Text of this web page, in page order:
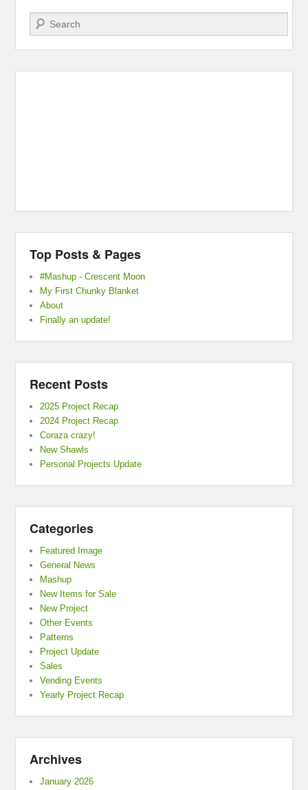
Search
Top Posts & Pages
#Mashup - Crescent Moon
My First Chunky Blanket
About
Finally an update!
Recent Posts
2025 Project Recap
2024 Project Recap
Coraza crazy!
New Shawls
Personal Projects Update
Categories
Featured Image
General News
Mashup
New Items for Sale
New Project
Other Events
Patterns
Project Update
Sales
Vending Events
Yearly Project Recap
Archives
January 2026